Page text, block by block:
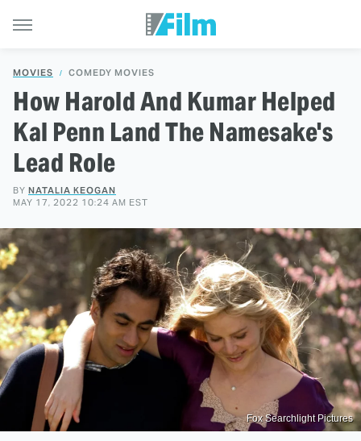
MOVIES COMEDY MOVIES
How Harold And Kumar Helped
Kal Penn Land The Namesake's
Lead Role
BY NATALIA KEOGAN
MAY 17, 2022 10:24 AM EST
Fox Searchlight Pictures